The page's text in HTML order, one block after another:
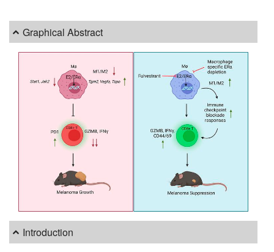
Graphical Abstract
Introduction